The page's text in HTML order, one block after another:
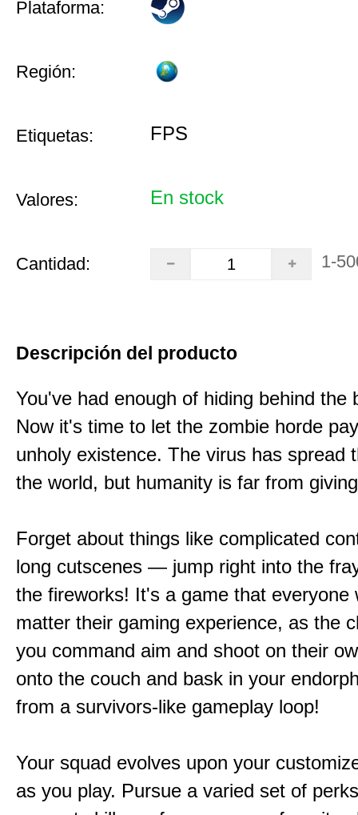
Plataforma:
Región:
Etiquetas: FPS
Valores: En stock
Cantidad: 1-
Descripción del producto
You've had enough of hiding behind the
Now it's time to let the zombie horde
unholy existence. The virus has spread
the world, but humanity is far from
Forget about things like complicated
long cutscenes — jump right into the
the fireworks! It's a game that everyone
matter their gaming experience, as the
you command aim and shoot on their
onto the couch and bask in your
from a survivors-like gameplay loop!
Your squad evolves upon your
as you play. Pursue a varied set of